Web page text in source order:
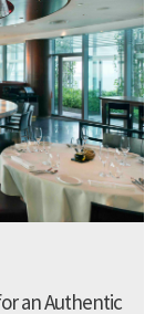
an Authentic